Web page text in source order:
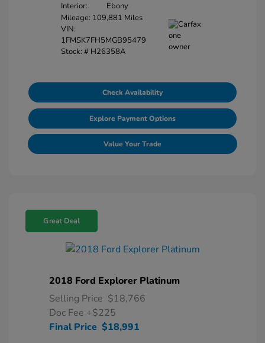
Interior:
Ebony
Mileage: 109,881 Miles
VIN:
1FMSK7FH5MGB95479
Stock: # H26358A
Check Availability
Explore Payment Options
Value Your Trade
Great Deal
2018 Ford Explorer Platinum
Selling Price $18,766
Doc Fee +$225
Final Price $18,991